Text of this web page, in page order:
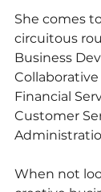
She comes
circuitous
Business
Financial
Customer
When not